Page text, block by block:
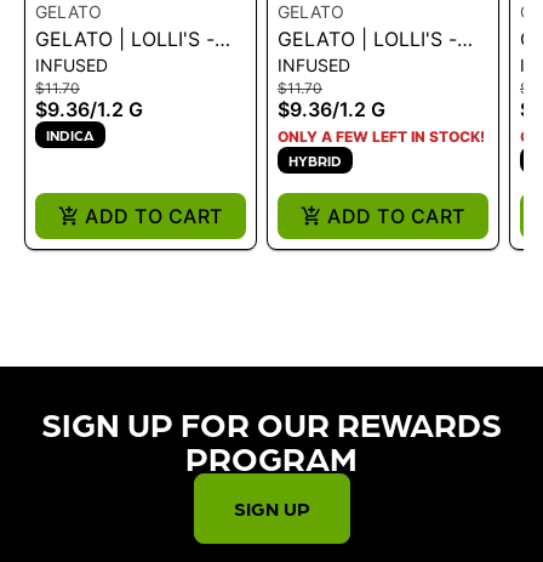
GELATO
GELATO | LOLLI'S -
CREME BRULEE 1.2G
INFUSED
$11.70
$9.36/1.2 G
INDICA
ADD TO CART
GELATO
GELATO | LOLLI'S -
BLUE DREAM 1.2G
INFUSED
$11.70
$9.36/1.2 G
ONLY A FEW LEFT IN STOCK!
HYBRID
ADD TO CART
SIGN UP FOR OUR REWARDS
PROGRAM​
SIGN UP